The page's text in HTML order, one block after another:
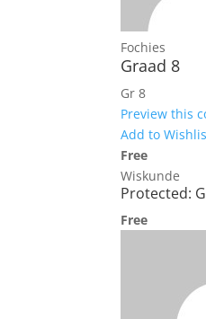
Fochies
Graad 8
Gr 8
Preview this
Add to
Free
Wiskunde
Protected:
Free